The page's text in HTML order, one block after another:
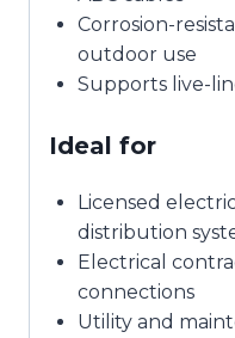
Corrosion-
outdoor use
Supports live-
Ideal for
Licensed
distribution
Electrical
connections
Utility and